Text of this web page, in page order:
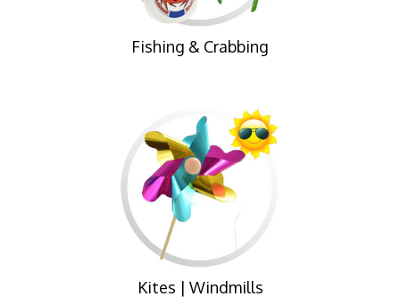
Fishing & Crabbing
Kites | Windmills